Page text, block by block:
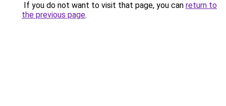
If you do not want to visit that page, you can return to
the previous page.